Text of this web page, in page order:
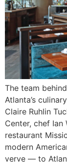
The team
Atlanta’s
Claire Ruhlin
Center, chef Ian
restaurant
modern
verve — to